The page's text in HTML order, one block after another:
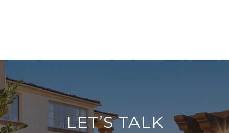
LET’S TALK